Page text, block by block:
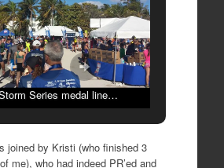
Series medal line…
joined by Kristi (who finished 3
me), who had indeed PR’ed and